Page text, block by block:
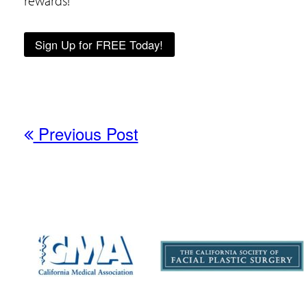
Sign Up for FREE Today!
Previous Post